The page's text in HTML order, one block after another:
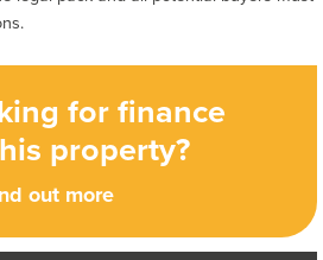
for finance
property?
out more